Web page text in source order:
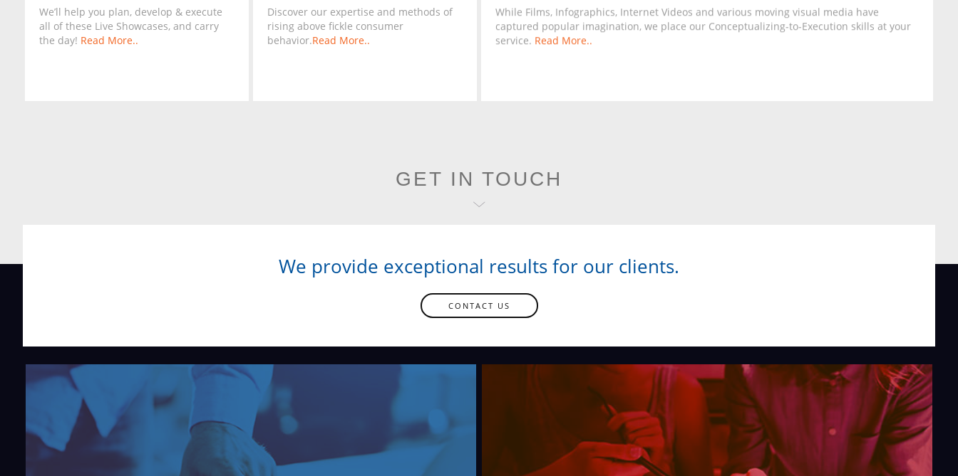
We’ll help you plan, develop & execute
all of these Live Showcases, and carry
the day! Read More..
Discover our expertise and methods of
rising above fickle consumer
behavior.Read More..
While Films, Infographics, Internet Videos and various moving visual media have
captured popular imagination, we place our Conceptualizing-to-Execution skills at your
service. Read More..
GET IN TOUCH
We provide exceptional results for our clients.
CONTACT US